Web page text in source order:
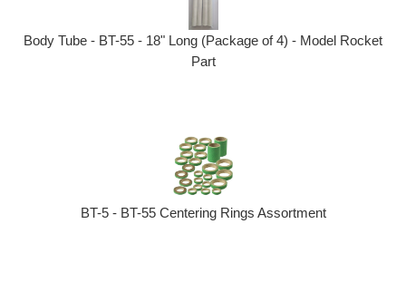
Body Tube - BT-55 - 18" Long (Package of 4) - Model Rocket
Part
BT-5 - BT-55 Centering Rings Assortment